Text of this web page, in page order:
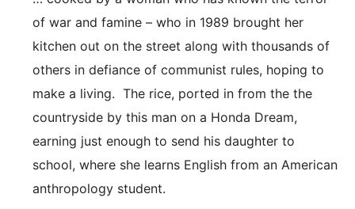
of war and famine – who in 1989 brought her
kitchen out on the street along with thousands of
others in defiance of communist rules, hoping to
make a living. The rice, ported in from the the
countryside by this man on a Honda Dream,
earning just enough to send his daughter to
school, where she learns English from an American
anthropology student.